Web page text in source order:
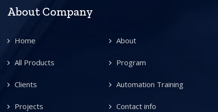
About Company
Home About
All Products Program
Clients Automation Training
Projects Contact info